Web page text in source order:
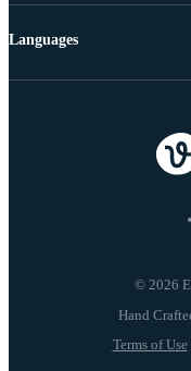
© 2026
Terms of Use
Languages